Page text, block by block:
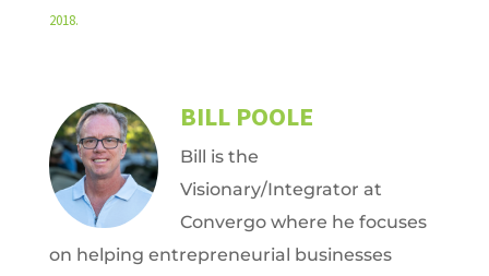
2018.
BILL POOLE
Bill is the
Visionary/Integrator at
Convergo where he focuses
on helping entrepreneurial businesses